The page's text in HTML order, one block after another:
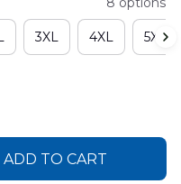
3XL 4XL 5XL
ADD TO CART